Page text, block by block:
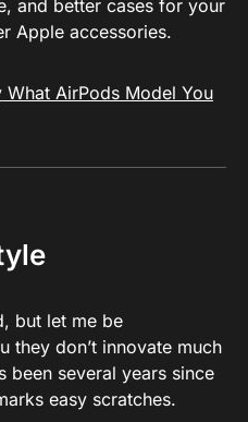
and better cases for your
Apple accessories.
AirPods Model You
but let me be
they don’t innovate much
been several years since
easy scratches.